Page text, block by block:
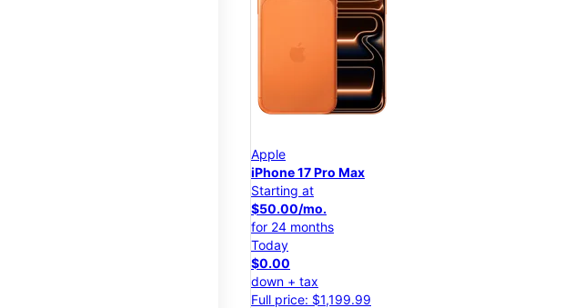
Apple
iPhone 17 Pro Max
Starting at
$50.00/mo.
for 24 months
Today
$0.00
down + tax
Full price: $1,199.99